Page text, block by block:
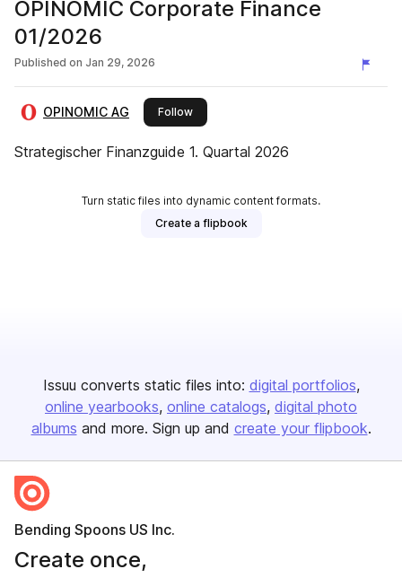
OPINOMIC Corporate Finance
01/2026
Published on Jan 29, 2026
OPINOMIC AG Followthis publisher
Strategischer Finanzguide 1. Quartal 2026
Turn static files into dynamic content formats.
Create a flipbook
Issuu converts static files into: digital portfolios
online yearbooks online catalogs digital photo
albums and more. Sign up and create your flipbook.
Bending Spoons US Inc.
Create once,